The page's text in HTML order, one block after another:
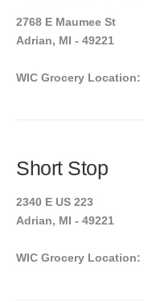
2768 E Maumee St
Adrian, MI - 49221
WIC Grocery Location:
Short Stop
2340 E US 223
Adrian, MI - 49221
WIC Grocery Location: